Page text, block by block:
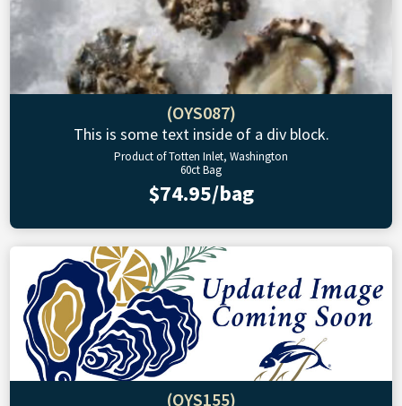
(OYS087)
This is some text inside of a div block.
Product of Totten Inlet, Washington
60ct Bag
$74.95/bag
(OYS155)